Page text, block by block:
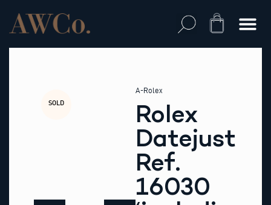
content
Cart
SOLD
A-Rolex
Rolex
Datejust
Ref.
16030